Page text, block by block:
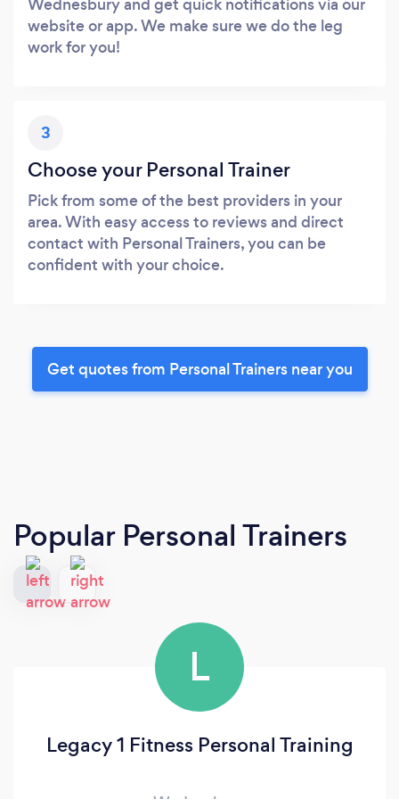
website or app. We make sure we do the leg
work for you!
3
Choose your Personal Trainer
Pick from some of the best providers in your
area. With easy access to reviews and direct
contact with Personal Trainers, you can be
confident with your choice.
Get quotes from Personal Trainers near you
Popular Personal Trainers
L
Legacy 1 Fitness Personal Training